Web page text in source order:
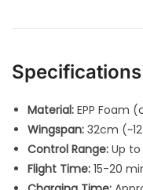
Material: EPP Foam
Wingspan: 32cm
Control Range: Up
Flight Time: 15-20